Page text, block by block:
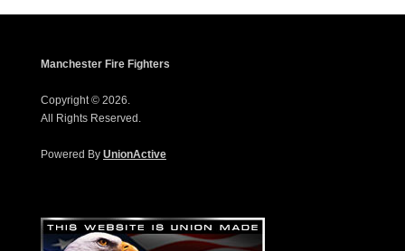
Manchester Fire Fighters
Copyright © 2026.
All Rights Reserved.
Powered By UnionActive